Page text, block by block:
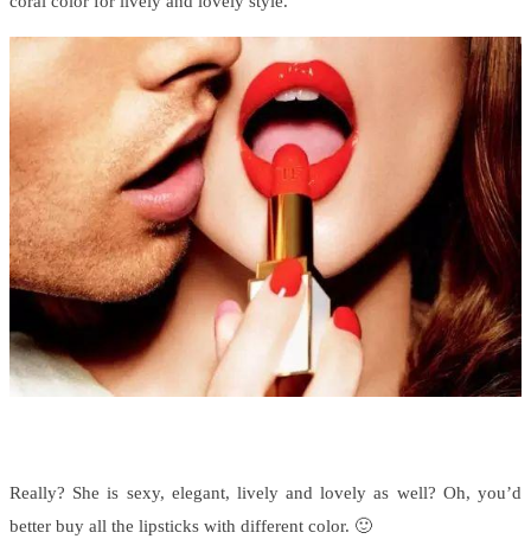
Really? She is sexy, elegant, lively and lovely as well? Oh, you’d
better buy all the lipsticks with different color. 🙂